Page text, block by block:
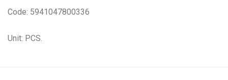
Code: 5941047800336
Unit: PCS.